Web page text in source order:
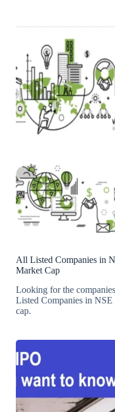
All Listed Companies in
Market Cap
Looking for the
Listed Companies in
cap.